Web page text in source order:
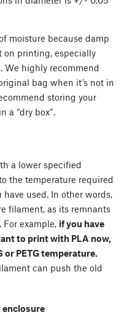
moisture because damp
on printing, especially
We highly recommend
bag when it’s not in
storing your
a “dry box”.
a lower specified
the temperature required
used. In other words,
filament, as its remnants
example, if you have
to print with PLA now,
PETG temperature.
can push the old